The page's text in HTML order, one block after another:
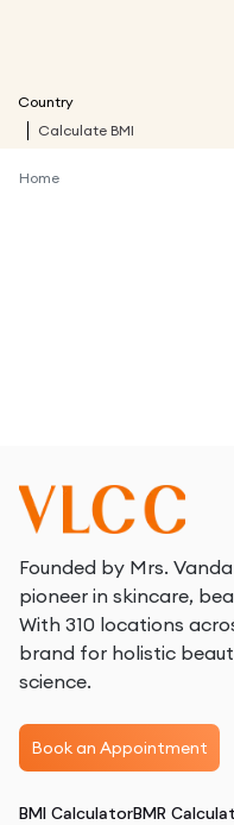
Country
Calculate BMI
Home
Founded by Mrs.
pioneer in skincare,
With 310 locations
brand for holistic
science.
Book an Appointment
BMI CalculatorBMR